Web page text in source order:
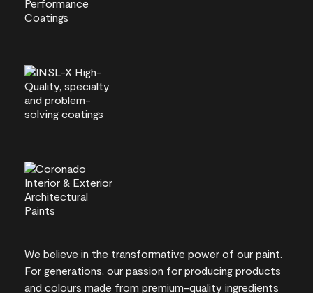
We believe in the transformative power of our paint.
For generations, our passion for producing products
and colours made from premium-quality ingredients